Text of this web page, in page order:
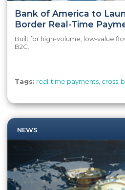
Bank of America to
Border Real-Time
Built for high-volume, low-value
B2C.
Tags: real-time payments cross-
NEWS